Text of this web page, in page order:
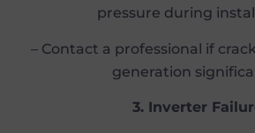
pressure during
– Contact a professional if
generation
3. Inverter